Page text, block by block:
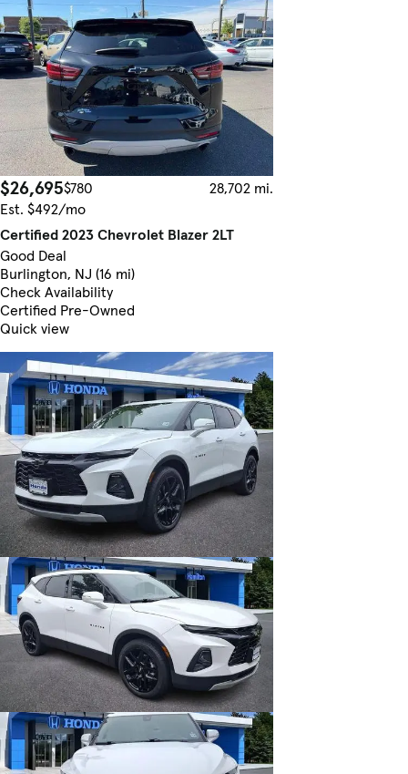
$26,695$780
28,702 mi.
Est. $492/mo
Certified 2023 Chevrolet Blazer 2LT
Good Deal
Burlington, NJ (16 mi)
Check Availability
Certified Pre-Owned
Quick view